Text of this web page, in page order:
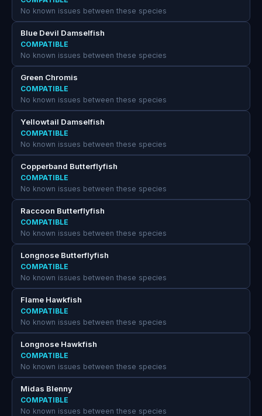
No known issues between these species
Blue Devil Damselfish
COMPATIBLE
No known issues between these species
Green Chromis
COMPATIBLE
No known issues between these species
Yellowtail Damselfish
COMPATIBLE
No known issues between these species
Copperband Butterflyfish
COMPATIBLE
No known issues between these species
Raccoon Butterflyfish
COMPATIBLE
No known issues between these species
Longnose Butterflyfish
COMPATIBLE
No known issues between these species
Flame Hawkfish
COMPATIBLE
No known issues between these species
Longnose Hawkfish
COMPATIBLE
No known issues between these species
Midas Blenny
COMPATIBLE
No known issues between these species